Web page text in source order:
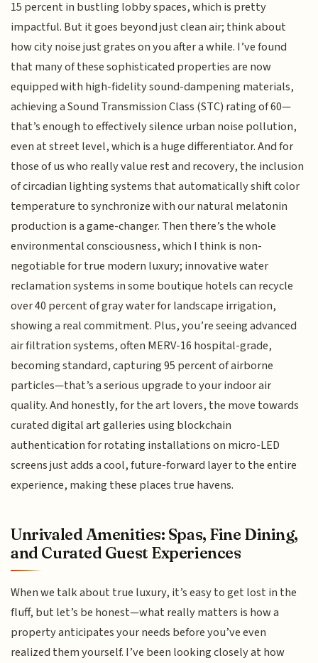
15 percent in bustling lobby spaces, which is pretty
impactful. But it goes beyond just clean air; think about
how city noise just grates on you after a while. I’ve found
that many of these sophisticated properties are now
equipped with high-fidelity sound-dampening materials,
achieving a Sound Transmission Class (STC) rating of 60—
that’s enough to effectively silence urban noise pollution,
even at street level, which is a huge differentiator. And for
those of us who really value rest and recovery, the inclusion
of circadian lighting systems that automatically shift color
temperature to synchronize with our natural melatonin
production is a game-changer. Then there’s the whole
environmental consciousness, which I think is non-
negotiable for true modern luxury; innovative water
reclamation systems in some boutique hotels can recycle
over 40 percent of gray water for landscape irrigation,
showing a real commitment. Plus, you’re seeing advanced
air filtration systems, often MERV-16 hospital-grade,
becoming standard, capturing 95 percent of airborne
particles—that’s a serious upgrade to your indoor air
quality. And honestly, for the art lovers, the move towards
curated digital art galleries using blockchain
authentication for rotating installations on micro-LED
screens just adds a cool, future-forward layer to the entire
experience, making these places true havens.
Unrivaled Amenities: Spas, Fine Dining,
and Curated Guest Experiences
When we talk about true luxury, it’s easy to get lost in the
fluff, but let’s be honest—what really matters is how a
property anticipates your needs before you’ve even
realized them yourself. I’ve been looking closely at how